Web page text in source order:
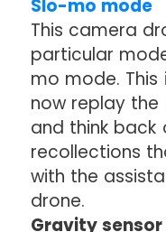
Slo-mo mode
This camera
particular
mo mode.
now replay the
and think back
recollections
with the
drone.
Gravity sensor